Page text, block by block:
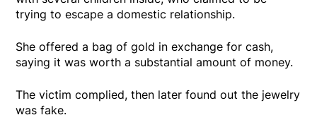
trying to escape a domestic relationship.
She offered a bag of gold in exchange for cash,
saying it was worth a substantial amount of money.
The victim complied, then later found out the jewelry
was fake.